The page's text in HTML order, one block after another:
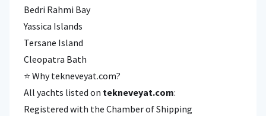
Bedri Rahmi Bay
Yassica Islands
Tersane Island
Cleopatra Bath
⭐ Why tekneveyat.com?
All yachts listed on tekneveyat.com:
Registered with the Chamber of Shipping